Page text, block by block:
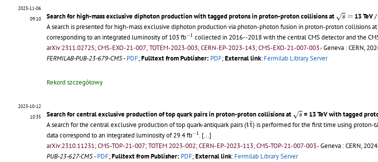
2023-11-06
09:10
Search for high-mass exclusive diphoton production with tagged protons in proton-proton collisions at √s =
= 13 TeV/
A search is presented for high-mass exclusive diphoton production via photon-photon fusion in proton-proton collisions at
corresponding to an integrated luminosity of 103 fb−1
1 collected in 2016--2018 with the central CMS detector and the
arXiv:2311.02725; CMS-EXO-21-007; TOTEM-2023-003; CERN-EP-2023-143; CMS-EXO-21-007-003.-Geneva : CERN,
FERMILAB-PUB-23-679-CMS- PDF;Fulltext from Publisher: PDF;External link: Fermilab Library Server
Rekord szczegółowy
2023-10-12
10:35
Search for central exclusive production of top quark pairs in proton-proton collisions at √s = 13 TeV with tagged
A search for the central exclusive production of top quark-antiquark pairs (t¯
t
tt¯) is performed for the first time using proton-
data correspond to an integrated luminosity of 29.4 fb−1
1. [...]
arXiv:2310.11231; CMS-TOP-21-007; TOTEM 2023-002; CERN-EP-2023-113; CMS-TOP-21-007-003.-Geneva : CERN,
PUB-23-627-CMS- PDF;Fulltext from Publisher: PDF;External link: Fermilab Library Server